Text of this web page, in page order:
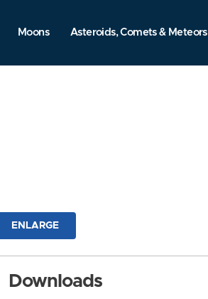
Moons Asteroids, Comets & Meteors
ENLARGE
Downloads